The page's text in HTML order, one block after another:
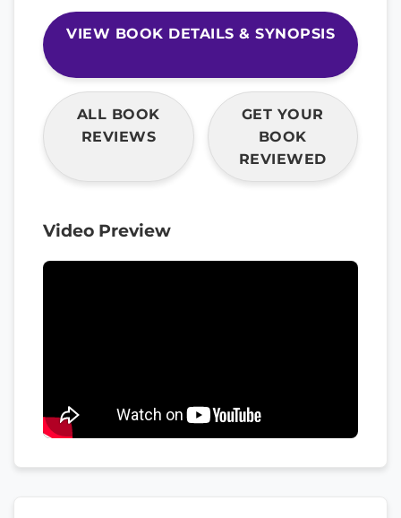
VIEW BOOK DETAILS & SYNOPSIS
ALL BOOK
REVIEWS
GET YOUR
BOOK
REVIEWED
Video Preview